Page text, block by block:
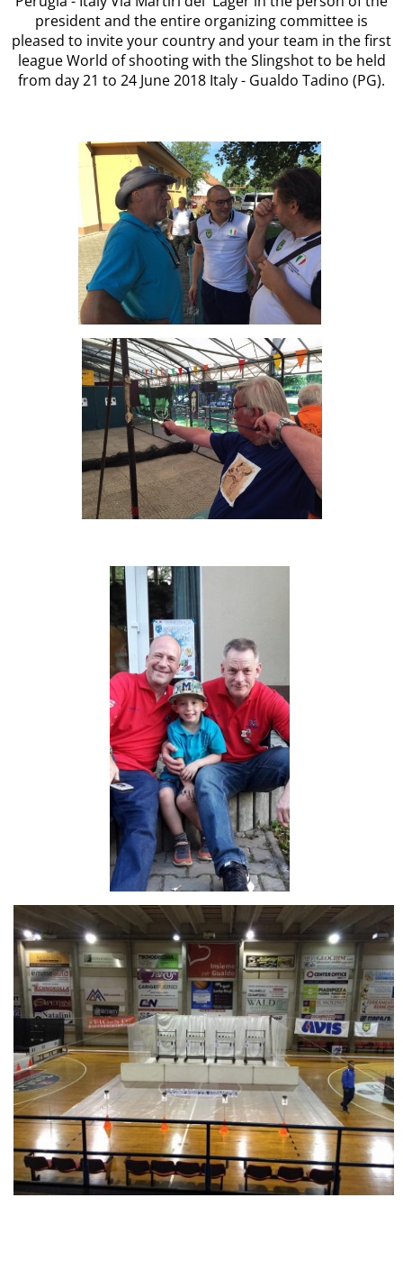
president and the entire organizing committee is
pleased to invite your country and your team in the first
league World of shooting with the Slingshot to be held
from day 21 to 24 June 2018 Italy - Gualdo Tadino (PG).